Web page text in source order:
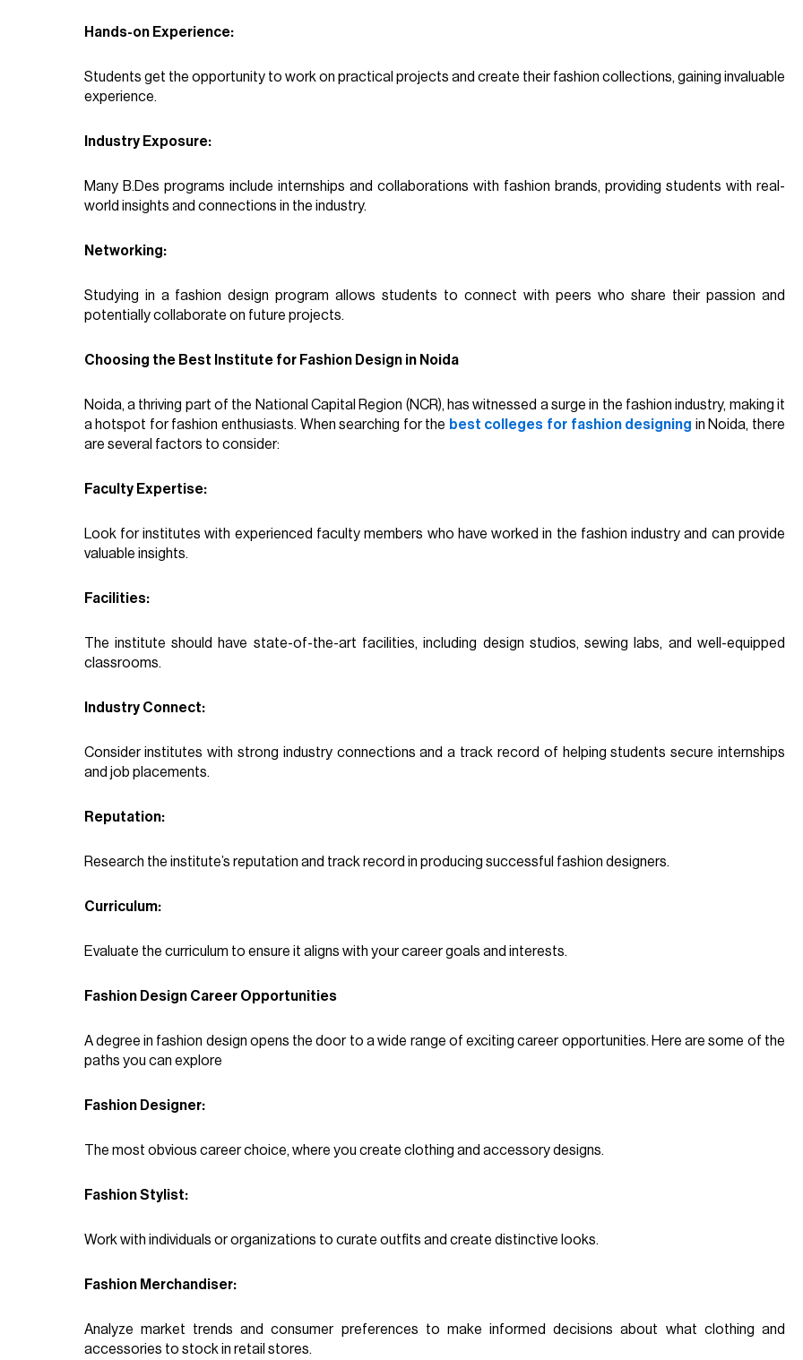
Hands-on Experience:
Students get the opportunity to work on practical projects and create their fashion collections, gaining invaluable
experience.
Industry Exposure:
Many B.Des programs include internships and collaborations with fashion brands, providing students with real-
world insights and connections in the industry.
Networking:
Studying in a fashion design program allows students to connect with peers who share their passion and
potentially collaborate on future projects.
Choosing the Best Institute for Fashion Design in Noida
Noida, a thriving part of the National Capital Region (NCR), has witnessed a surge in the fashion industry, making it
a hotspot for fashion enthusiasts. When searching for the best colleges for fashion designing in Noida, there
are several factors to consider:
Faculty Expertise:
Look for institutes with experienced faculty members who have worked in the fashion industry and can provide
valuable insights.
Facilities:
The institute should have state-of-the-art facilities, including design studios, sewing labs, and well-equipped
classrooms.
Industry Connect:
Consider institutes with strong industry connections and a track record of helping students secure internships
and job placements.
Reputation:
Research the institute’s reputation and track record in producing successful fashion designers.
Curriculum:
Evaluate the curriculum to ensure it aligns with your career goals and interests.
Fashion Design Career Opportunities
A degree in fashion design opens the door to a wide range of exciting career opportunities. Here are some of the
paths you can explore
Fashion Designer:
The most obvious career choice, where you create clothing and accessory designs.
Fashion Stylist:
Work with individuals or organizations to curate outfits and create distinctive looks.
Fashion Merchandiser:
Analyze market trends and consumer preferences to make informed decisions about what clothing and
accessories to stock in retail stores.